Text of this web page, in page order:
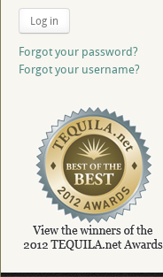
Log in
Forgot your password?
Forgot your username?